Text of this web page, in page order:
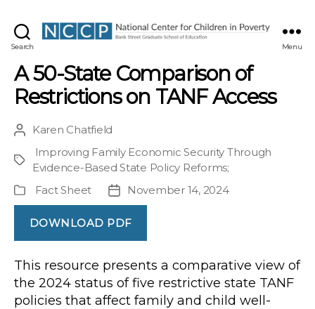
Search Menu
A 50-State Comparison of
Restrictions on TANF Access
Post
author
Karen Chatfield
Project
Improving Family Economic Security Through
Evidence-Based State Policy Reforms;
Publication
Type
Fact Sheet
Post
date
November 14, 2024
DOWNLOAD PDF
This resource presents a comparative view of
the 2024 status of five restrictive state TANF
policies that affect family and child well-